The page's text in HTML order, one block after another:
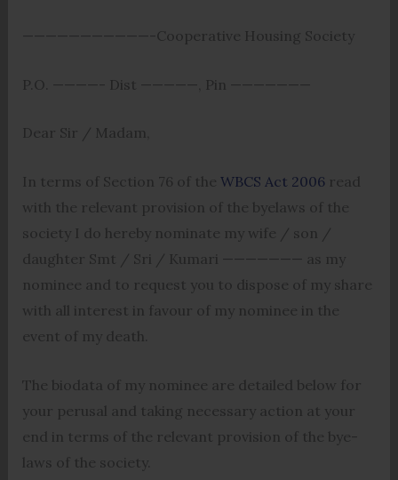
———————————-Cooperative Housing Society
P.O. ————- Dist —————, Pin ———————
Dear Sir / Madam,
In terms of Section 76 of the WBCS Act 2006read
with the relevant provision of the byelaws of the
society I do hereby nominate my wife / son /
daughter Smt / Sri / Kumari ——————— as my
nominee and to request you to dispose of my share
with all interest in favour of my nominee in the
event of my death.
The biodata of my nominee are detailed below for
your perusal and taking necessary action at your
end in terms of the relevant provision of the bye-
laws of the society.